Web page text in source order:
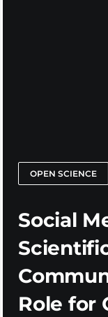
OPEN SCIENCE
Social
Role for